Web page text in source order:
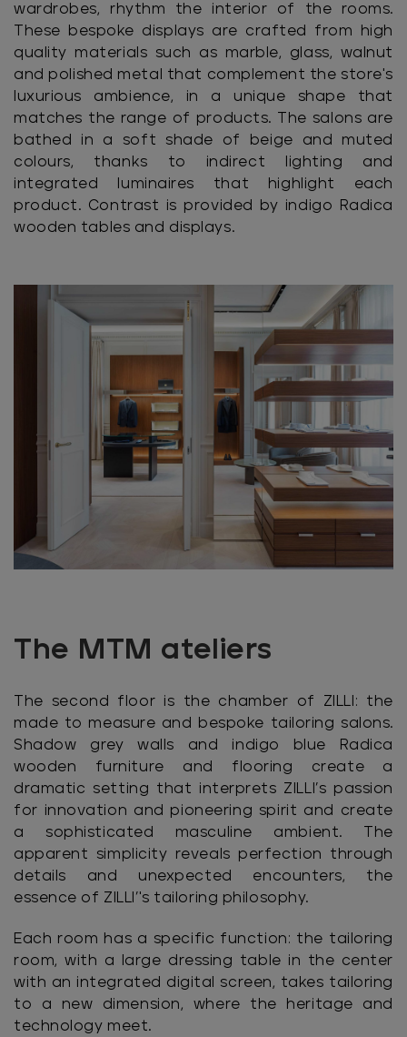
wardrobes, rhythm the interior of the rooms.
These bespoke displays are crafted from high
quality materials such as marble, glass, walnut
and polished metal that complement the store's
luxurious ambience, in a unique shape that
matches the range of products. The salons are
bathed in a soft shade of beige and muted
colours, thanks to indirect lighting and
integrated luminaires that highlight each
product. Contrast is provided by indigo Radica
wooden tables and displays.
The MTM ateliers
The second floor is the chamber of ZILLI: the
made to measure and bespoke tailoring salons.
Shadow grey walls and indigo blue Radica
wooden furniture and flooring create a
dramatic setting that interprets ZILLI’s passion
for innovation and pioneering spirit and create
a sophisticated masculine ambient. The
apparent simplicity reveals perfection through
details and unexpected encounters, the
essence of ZILLI’'s tailoring philosophy.
Each room has a specific function: the tailoring
room, with a large dressing table in the center
with an integrated digital screen, takes tailoring
to a new dimension, where the heritage and
technology meet.